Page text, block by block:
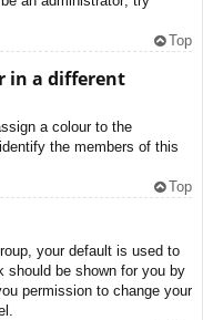
Top
in a different
a colour to the
the members of this
Top
your default is used to
should be shown for you by
permission to change your